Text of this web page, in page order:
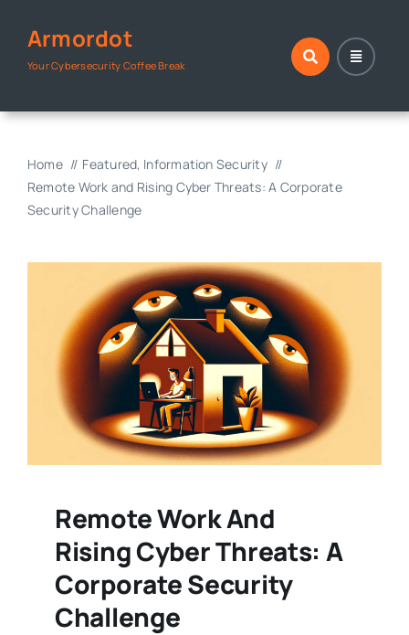
content
Armordot
Your Cybersecurity Coffee Break
Home Featured Information Security
Remote Work and Rising Cyber Threats: A Corporate
Security Challenge
Remote Work And
Rising Cyber Threats: A
Corporate Security
Challenge